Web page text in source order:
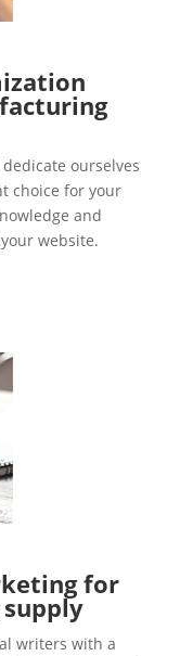
ourselves
choice for your
and
website.
for
writers with a